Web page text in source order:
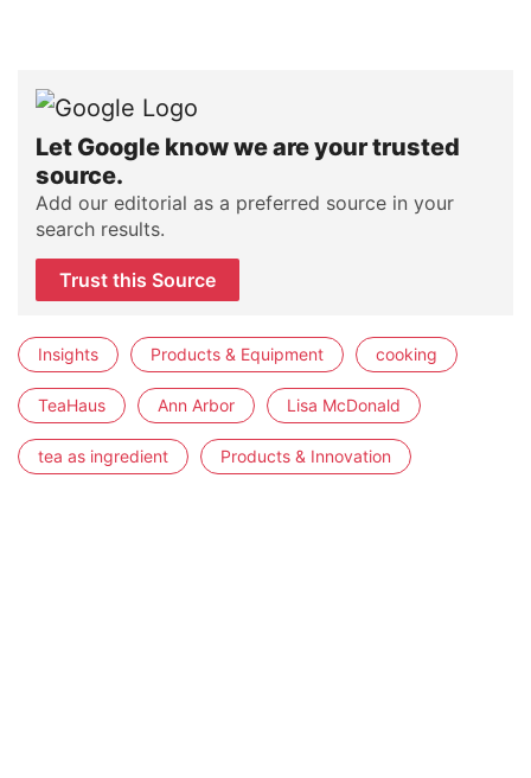
Let Google know we are your trusted
source.
Add our editorial as a preferred source in your
search results.
Trust this Source
Insights Products & Equipment cooking
TeaHaus Ann Arbor Lisa McDonald
tea as ingredient Products & Innovation